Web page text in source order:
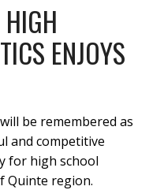
ENJOYS
be remembered as
and competitive
for high school
Quinte region.